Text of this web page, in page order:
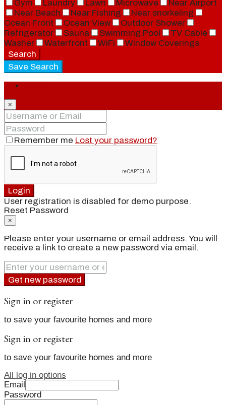
Gym
Laundry Lawn Microwave
Near Airport
Near Beach
Near Fishing
Near snorkeling
Ocean Front
Ocean View
Outdoor Shower
Refrigerator
Sauna Swimming Pool
TV Cable
Washer
Waterfront WiFi
Window Coverings
Search
Save Search
×
Remember me Lost your password?
Login
User registration is disabled for demo purpose.
Reset Password
×
Please enter your username or email address. You will
receive a link to create a new password via email.
Get new password
Sign in or register
to save your favourite homes and more
Sign in or register
to save your favourite homes and more
All log in options
Email
Password